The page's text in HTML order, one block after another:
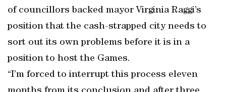
of councillors backed mayor Virginia Raggi’s
position that the cash-strapped city needs to
sort out its own problems before it is in a
position to host the Games.
“I’m forced to interrupt this process eleven